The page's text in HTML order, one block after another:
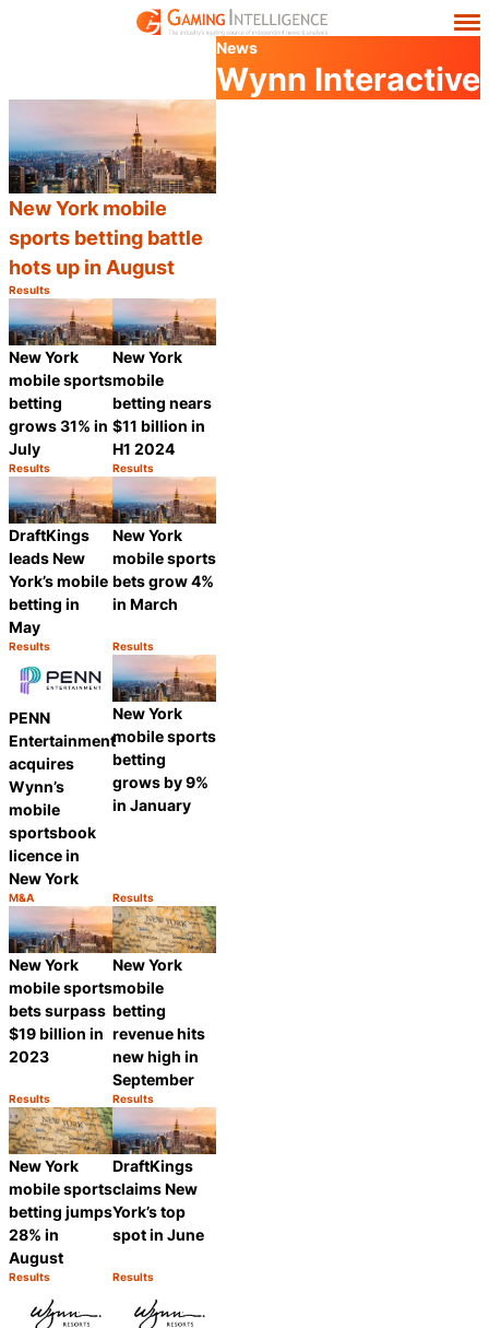
News
Wynn Interactive
New York mobile
sports betting battle
hots up in August
Category:
Results
New York
mobile sports
betting
grows 31% in
July
Category:
Results
Share
New York
mobile
betting nears
$11 billion in
H1 2024
Category:
Results
DraftKings
leads New
York’s mobile
betting in
May
Category:
Results
Share
New York
mobile sports
bets grow 4%
in March
Category:
Results
PENN
Entertainment
acquires
Wynn’s
mobile
sportsbook
licence in
New York
Category:
M&A
Share
New York
mobile sports
betting
grows by 9%
in January
Category:
Results
New York
mobile sports
bets surpass
$19 billion in
2023
Category:
Results
Share
New York
mobile
betting
revenue hits
new high in
September
Category:
Results
New York
mobile sports
betting jumps
28% in
August
Category:
Results
DraftKings
claims New
York’s top
spot in June
Category:
Results